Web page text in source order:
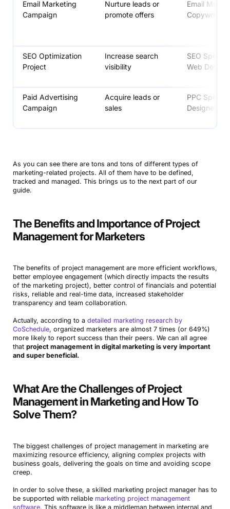
Email Marketing
Campaign
Nurture leads or
promote offers
Email
Copywriter
SEO Optimization
Project
Increase search
visibility
SEO
Web
Paid Advertising
Campaign
Acquire leads or
sales
PPC
Designer
As you can see there are tons and tons of different types of
marketing-related projects. All of them have to be defined,
tracked and managed. This brings us to the next part of our
guide.
The Benefits and Importance of Project
Management for Marketers
The benefits of project management are more efficient workflows,
better employee engagement (which directly impacts the results
of the marketing project), better control of financials and potential
risks, reliable and real-time data, increased stakeholder
transparency and team collaboration.
Actually, according to a detailed marketing research by
CoSchedule, organized marketers are almost 7 times (or 649%)
more likely to report success than their peers. We can all agree
that project management in digital marketing is very important
and super beneficial.
What Are the Challenges of Project
Management in Marketing and How To
Solve Them?
The biggest challenges of project management in marketing are
maximizing resource efficiency, aligning complex projects with
business goals, delivering the goals on time and avoiding scope
creep.
In order to solve these, a skilled marketing project manager has to
be supported with reliable marketing project management
software. This software is like a middleman between internal and